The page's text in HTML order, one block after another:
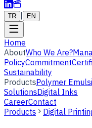
TR EN
Home
AboutWho We Are?
PolicyCommitment
Sustainability
ProductsPolymer
SolutionsDigital Inks
CareerContact
Products
Digital